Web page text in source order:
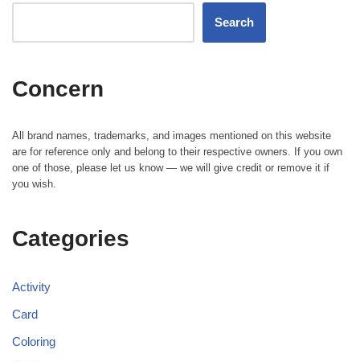
Search
Concern
All brand names, trademarks, and images mentioned on this website
are for reference only and belong to their respective owners. If you own
one of those, please let us know — we will give credit or remove it if
you wish.
Categories
Activity
Card
Coloring